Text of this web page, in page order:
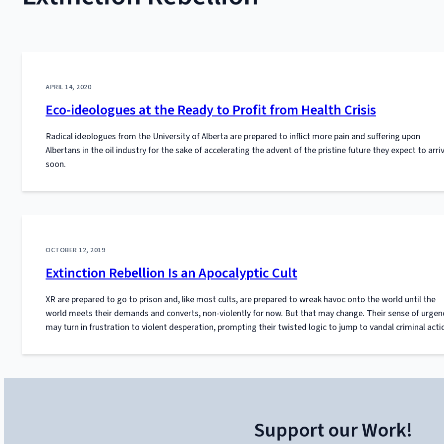
APRIL 14, 2020
Eco-ideologues at the Ready to Profit from Health Crisis
Radical ideologues from the University of Alberta are prepared to inflict more pain and suffering upon
Albertans in the oil industry for the sake of accelerating the advent of the pristine future they expect to
soon.
OCTOBER 12, 2019
Extinction Rebellion Is an Apocalyptic Cult
XR are prepared to go to prison and, like most cults, are prepared to wreak havoc onto the world until the
world meets their demands and converts, non-violently for now. But that may change. Their sense of
may turn in frustration to violent desperation, prompting their twisted logic to jump to vandal criminal
Support our Work!